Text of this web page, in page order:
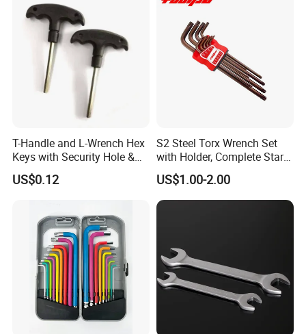
T-Handle and L-Wrench Hex
Keys with Security Hole &
Anti-Slip Plastic Handle
US$0.12
S2 Steel Torx Wrench Set
with Holder, Complete Star
Key Toolkit
US$1.00-2.00